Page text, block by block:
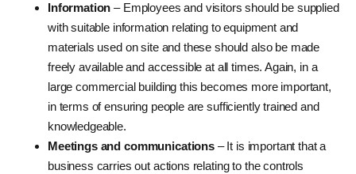
Information – Employees and visitors should be supplied
with suitable information relating to equipment and
materials used on site and these should also be made
freely available and accessible at all times. Again, in a
large commercial building this becomes more important,
in terms of ensuring people are sufficiently trained and
knowledgeable.
Meetings and communications– It is important that a
business carries out actions relating to the controls